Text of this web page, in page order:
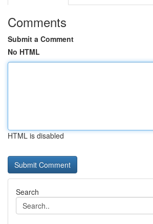
Comments
Submit a Comment
No HTML
HTML is disabled
Search